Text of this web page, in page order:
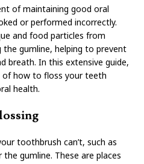
of maintaining good oral
or performed incorrectly.
and food particles from
gumline, helping to prevent
breath. In this extensive guide,
of how to floss your teeth
health.
toothbrush can’t, such as
gumline. These are places